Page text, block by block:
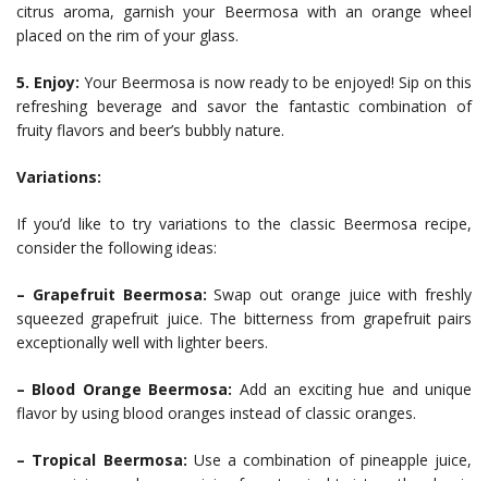
citrus aroma, garnish your Beermosa with an orange wheel
placed on the rim of your glass.
5. Enjoy: Your Beermosa is now ready to be enjoyed! Sip on this
refreshing beverage and savor the fantastic combination of
fruity flavors and beer’s bubbly nature.
Variations:
If you’d like to try variations to the classic Beermosa recipe,
consider the following ideas:
– Grapefruit Beermosa: Swap out orange juice with freshly
squeezed grapefruit juice. The bitterness from grapefruit pairs
exceptionally well with lighter beers.
– Blood Orange Beermosa: Add an exciting hue and unique
flavor by using blood oranges instead of classic oranges.
– Tropical Beermosa: Use a combination of pineapple juice,